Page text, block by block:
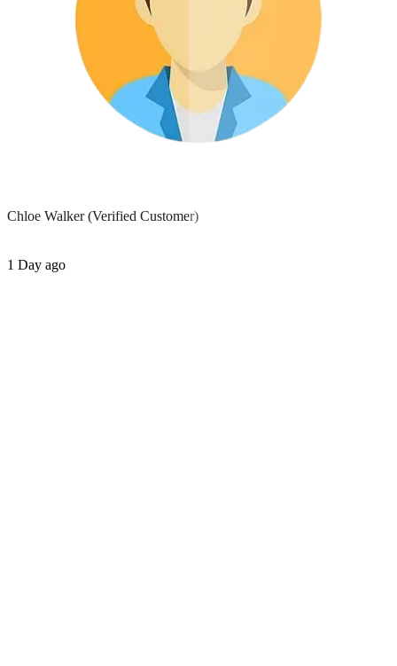
Chloe Walker(Verified Customer)
1 Day ago